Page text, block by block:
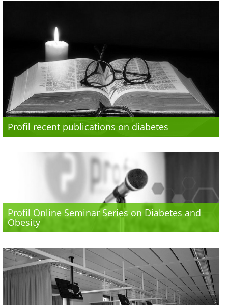
Profil recent publications on diabetes
Profil Online Seminar Series on Diabetes and
Obesity